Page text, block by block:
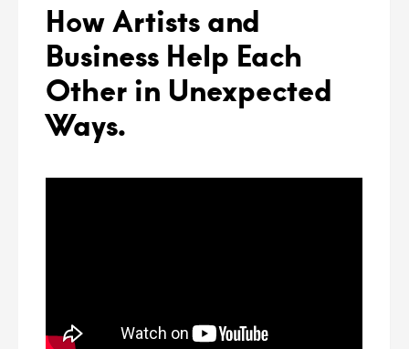
How Artists and
Business Help Each
Other in Unexpected
Ways.